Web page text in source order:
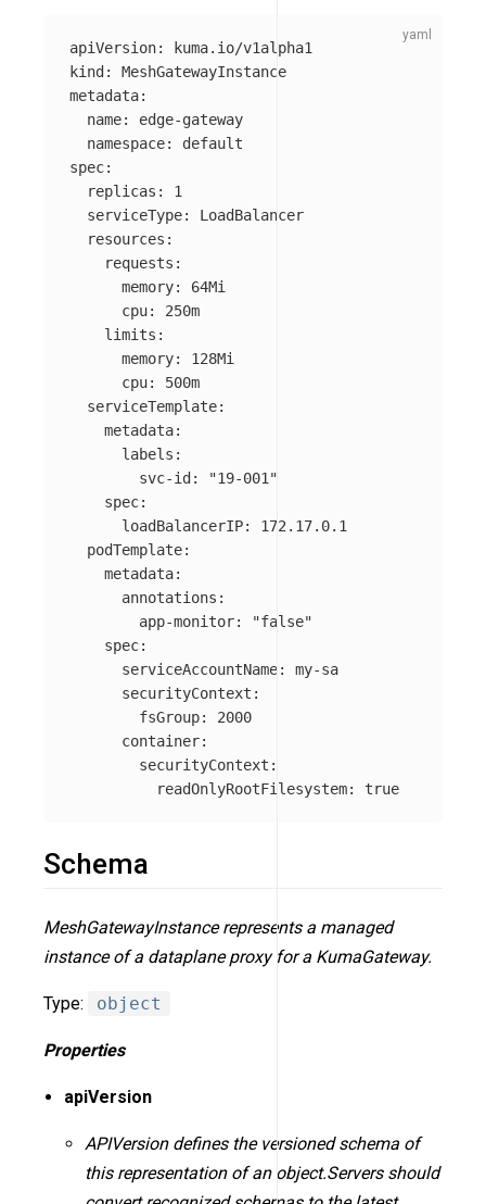
apiVersion:
kuma.io/v1alpha1
kind :
MeshGatewayInstance
metadata:
name:
edge-gateway
namespace:
default
spec:
replicas :
1
serviceType:
LoadBalancer
resources :
requests :
memory:
64Mi
cpu:
250m
limits :
memory:
128Mi
cpu:
500m
serviceTemplate:
metadata:
labels :
svc-id : "19-001"
spec:
loadBalancerIP:
172.17.0.1
podTemplate:
metadata:
annotations :
app-monitor: "false"
spec:
serviceAccountName :
my-sa
securityContext :
fsGroup:
2000
container:
securityContext :
readOnlyRootFilesystem: true
Schema
MeshGatewayInstance represents a managed
instance of a dataplane proxy for a KumaGateway.
Type: object
Properties
apiVersion
APIVersion defines the versioned schema of
this representation of an object.Servers should